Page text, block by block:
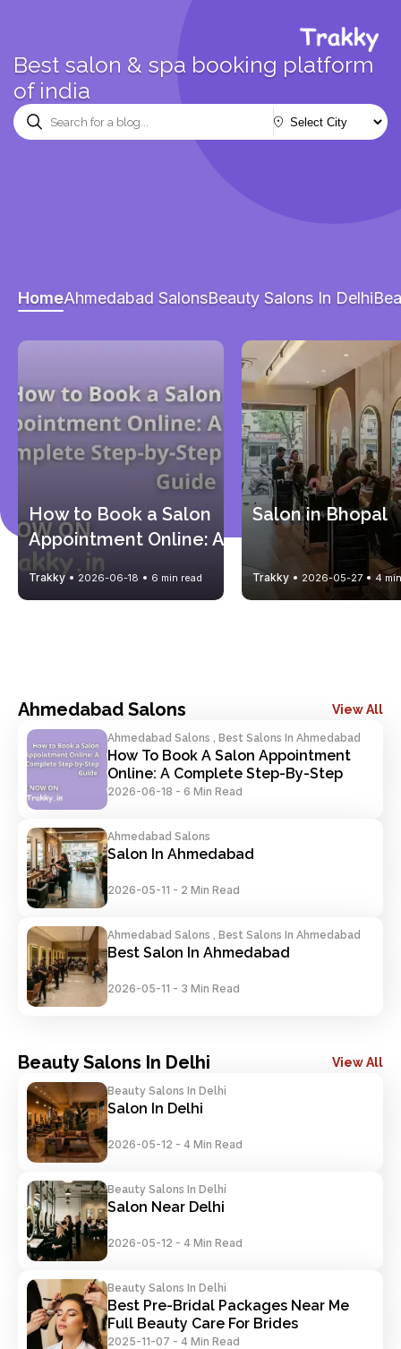
Best salon & spa booking platform
of india
HomeAhmedabad SalonsBeauty Salons In Delhi
How to Book a Salon
Appointment Online: A
Complete Step-by-
Step Guide
Trakky 2026-06-18 6 min read
Salon in Bhopal
Trakky 2026-05-27 4
Ahmedabad Salons View All
Ahmedabad Salons , Best Salons In Ahmedabad
How To Book A Salon Appointment
Online: A Complete Step-By-Step
Guide
2026-06-18 - 6 Min Read
Ahmedabad Salons
Salon In Ahmedabad
2026-05-11 - 2 Min Read
Ahmedabad Salons , Best Salons In Ahmedabad
Best Salon In Ahmedabad
2026-05-11 - 3 Min Read
Beauty Salons In Delhi View All
Beauty Salons In Delhi
Salon In Delhi
2026-05-12 - 4 Min Read
Beauty Salons In Delhi
Salon Near Delhi
2026-05-12 - 4 Min Read
Beauty Salons In Delhi
Best Pre-Bridal Packages Near Me
Full Beauty Care For Brides
2025-11-07 - 4 Min Read